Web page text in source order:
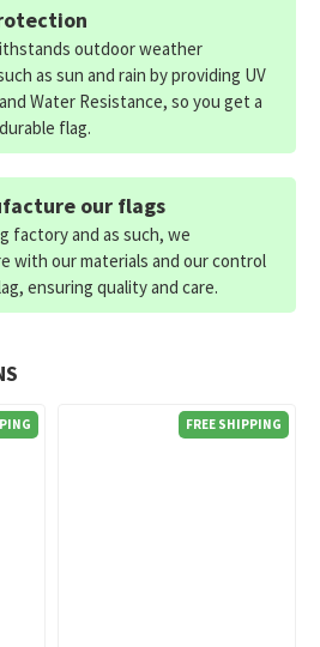
FREE SHIPPING
outdoor weather
as sun and rain by providing UV
Water Resistance, so you get a
flag.
our flags
factory and as such, we
with our materials and our control
ensuring quality and care.